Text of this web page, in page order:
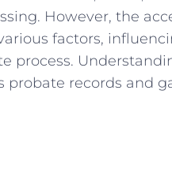
However, the
factors,
process.
⁢probate records and